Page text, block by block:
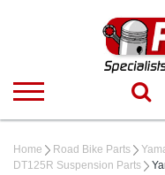
Home Road Bike Parts
DT125R Suspension Parts